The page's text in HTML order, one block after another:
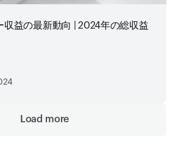
収益の最新動向 | 2024年の総収益
Load more